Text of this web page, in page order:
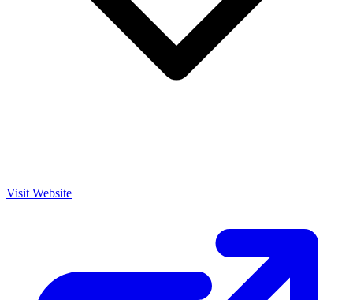
Visit Website